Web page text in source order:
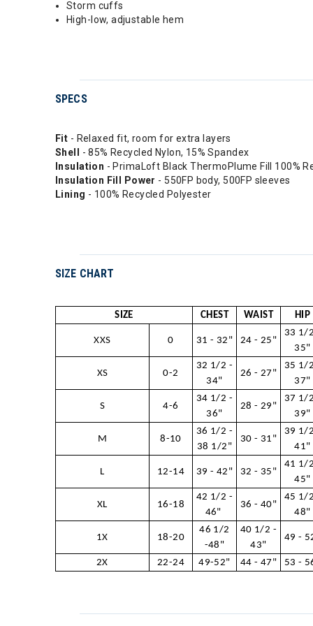
Storm cuffs
High-low, adjustable hem
SPECS
Fit - Relaxed fit, room for extra layers
Shell - 85% Recycled Nylon, 15% Spandex
Insulation - PrimaLoft Black ThermoPlume Fill 100%
Insulation Fill Power - 550FP body, 500FP sleeves
Lining - 100% Recycled Polyester
SIZE CHART
SIZE CHEST WAIST HIP
XXS 0 31 - 32" 24 - 25"
33 1/
35"
XS 0-2
32 1/2 -
34"
26 - 27"
35 1/
37"
S 4-6
34 1/2 -
36"
28 - 29"
37 1/
39"
M 8-10
36 1/2 -
38 1/2"
30 - 31"
39 1/
41"
L 12-14 39 - 42" 32 - 35"
41 1/
45"
XL 16-18
42 1/2 -
46"
36 - 40"
45 1/
48"
1X 18-20
46 1/2
-48"
40 1/2 -
43"
49 -
2X 22-24 49-52" 44 - 47" 53 -